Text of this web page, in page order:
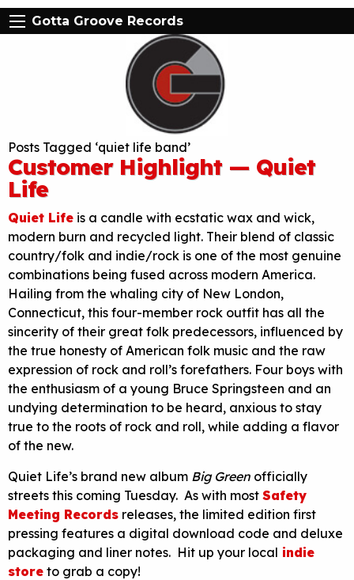
Gotta Groove Records
Posts Tagged ‘quiet life band’
Customer Highlight — Quiet
Life
Quiet Life is a candle with ecstatic wax and wick,
modern burn and recycled light. Their blend of classic
country/folk and indie/rock is one of the most genuine
combinations being fused across modern America.
Hailing from the whaling city of New London,
Connecticut, this four-member rock outfit has all the
sincerity of their great folk predecessors, influenced by
the true honesty of American folk music and the raw
expression of rock and roll’s forefathers. Four boys with
the enthusiasm of a young Bruce Springsteen and an
undying determination to be heard, anxious to stay
true to the roots of rock and roll, while adding a flavor
of the new.
Quiet Life’s brand new album Big Green officially
streets this coming Tuesday. As with most Safety
Meeting Records releases, the limited edition first
pressing features a digital download code and deluxe
packaging and liner notes. Hit up your local indie
store to grab a copy!